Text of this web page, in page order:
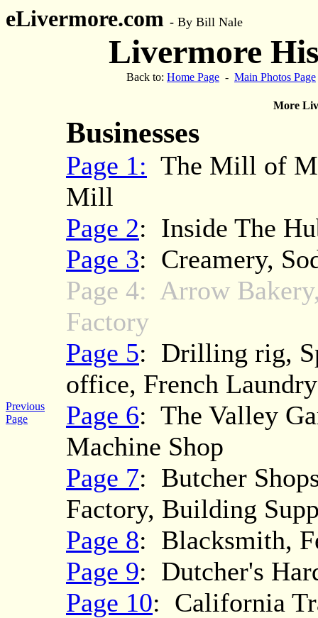
eLivermore.com - By Bill Nale
Livermore
Back to: Home Page - Main Photos Page
More
Previous
Page
Businesses
Page 1: The Mill of
Mill
Page 2: Inside The
Page 3: Creamery,
Page 4: Arrow
Factory
Page 5: Drilling rig,
office, French Laundry
Page 6: The Valley
Machine Shop
Page 7: Butcher
Factory, Building
Page 8: Blacksmith,
Page 9: Dutcher's
Page 10: California